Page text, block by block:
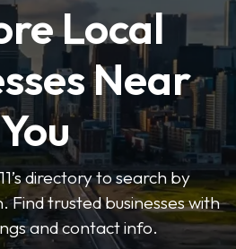
Local
Near
You
directory to search by
trusted businesses with
and contact info.